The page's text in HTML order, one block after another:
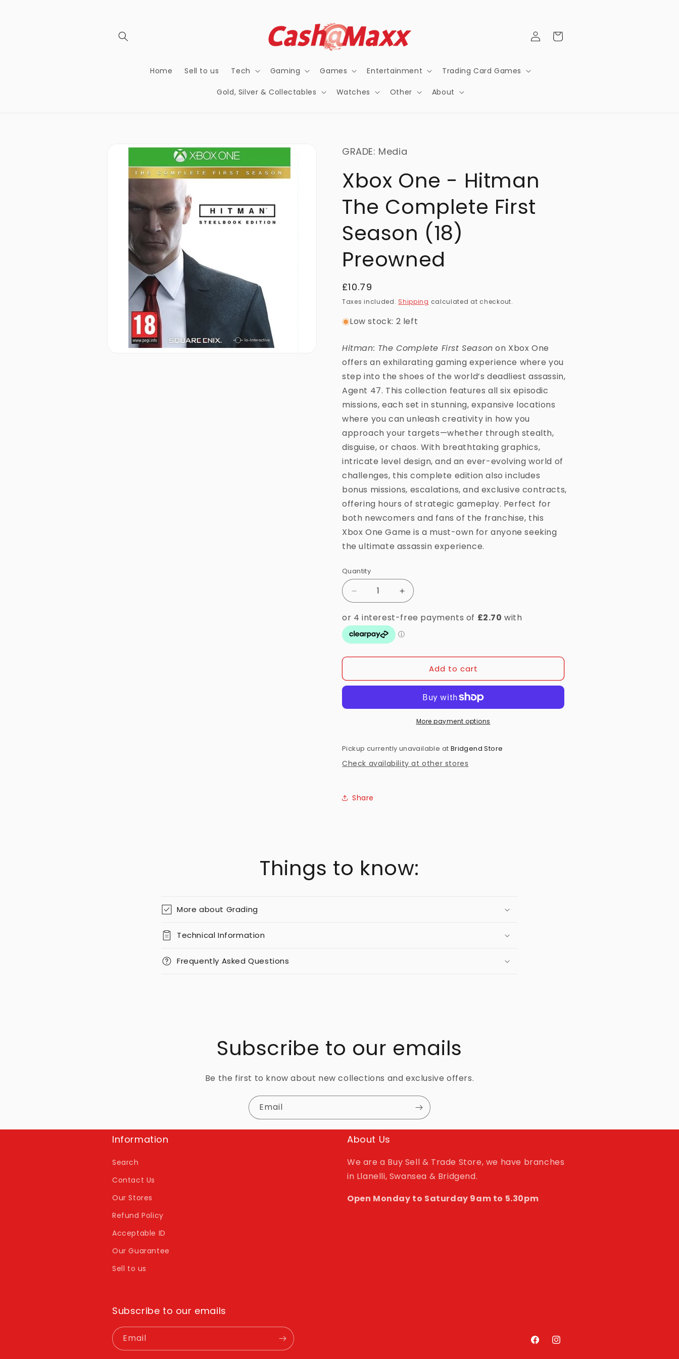
Home Sell to us Tech Gaming Games Entertainment Trading Card Games
Gold, Silver & Collectables Watches Other About
Log
in
Cart
Skip to
information
GRADE: Media
Xbox One - Hitman
The Complete First
Season (18)
Preowned
Regular
price
£10.79
Taxes included. Shipping calculated at checkout.
Low stock: 2 left
Hitman: The Complete First Season on Xbox One
offers an exhilarating gaming experience where you
step into the shoes of the world’s deadliest assassin,
Agent 47. This collection features all six episodic
missions, each set in stunning, expansive locations
where you can unleash creativity in how you
approach your targets—whether through stealth,
disguise, or chaos. With breathtaking graphics,
intricate level design, and an ever-evolving world of
challenges, this complete edition also includes
bonus missions, escalations, and exclusive contracts,
offering hours of strategic gameplay. Perfect for
both newcomers and fans of the franchise, this
Xbox One Game is a must-own for anyone seeking
the ultimate assassin experience.
Quantity
Quantity
Decrease
quantity
for
Xbox
One
Hitman
Complete
(18)
Increase
quantity
for
One
Hitman
Complete
Season
(18)
Preowned
Add to cart
More payment options
Pickup currently unavailable at Bridgend Store
Check availability at other stores
Share
Things to know:
More about Grading
Technical Information
Frequently Asked Questions
Subscribe to our emails
Be the first to know about new collections and exclusive offers.
Email
Information
Search
Contact Us
Our Stores
Refund Policy
Acceptable ID
Our Guarantee
Sell to us
About Us
We are a Buy Sell & Trade Store, we have branches
in Llanelli, Swansea & Bridgend.
Open Monday to Saturday 9am to 5.30pm
Subscribe to our emails
Email
FacebookInstagram